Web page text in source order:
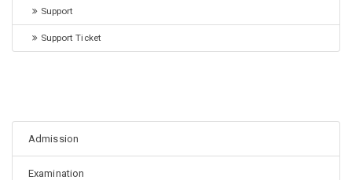
Support
Support Ticket
Admission
Examination